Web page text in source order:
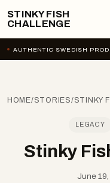
STINKY FISH
CHALLENGE
AUTHENTIC SWEDISH
HOME/STORIES/STINKY
LEGACY
Stinky
June